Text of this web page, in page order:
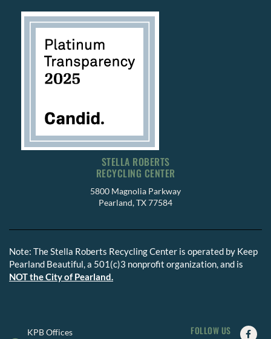
STELLA ROBERTS
RECYCLING CENTER
5800 Magnolia Parkway
Pearland, TX 77584
Note: The Stella Roberts Recycling Center is operated by Keep
Pearland Beautiful, a 501(c)3 nonprofit organization, and is
NOT the City of Pearland.
KPB Offices
FOLLOW US